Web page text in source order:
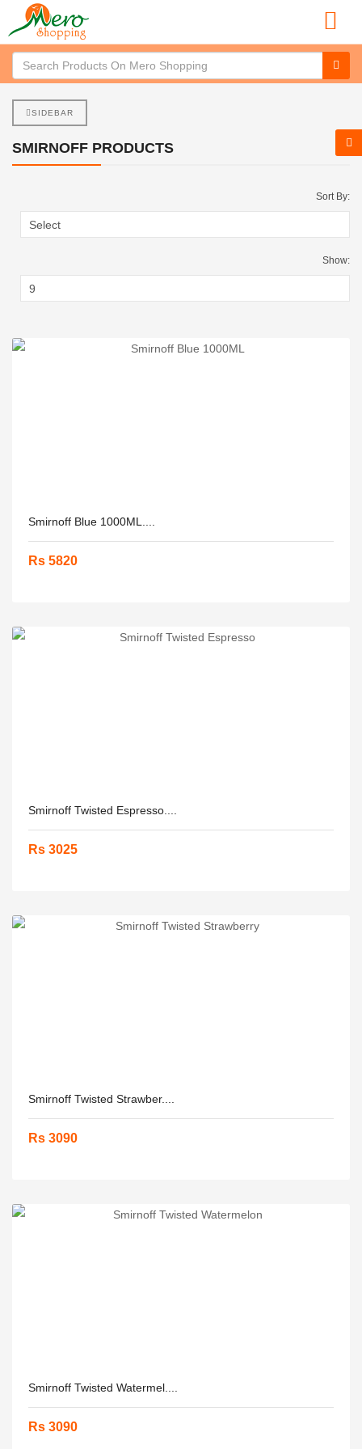
SIDEBAR
SMIRNOFF PRODUCTS
Sort By:
Show:
Smirnoff Blue 1000ML....
Rs 5820
Smirnoff Twisted Espresso....
Rs 3025
Smirnoff Twisted Strawber....
Rs 3090
Smirnoff Twisted Watermel....
Rs 3090